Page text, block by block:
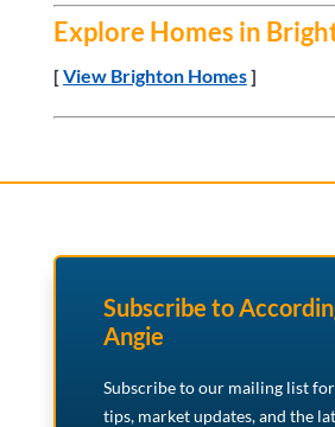
Explore Homes in
[View Brighton Homes]
Subscribe to
Angie
Subscribe to our mailing list
tips, market updates, and the